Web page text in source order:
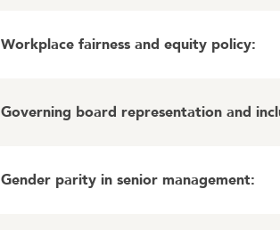
Workplace fairness and equity policy:
Governing board representation and
Gender parity in senior management: